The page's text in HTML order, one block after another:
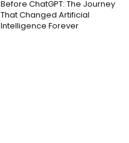
Before ChatGPT: The Journey
That Changed Artificial
Intelligence Forever